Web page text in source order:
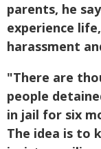
parents, he
experience
harassment
"There are
people
in jail for six
The idea is to